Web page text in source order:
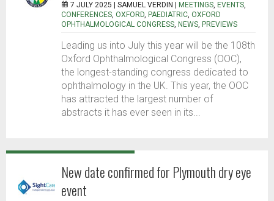
7 JULY 2025 | SAMUEL VERDIN MEETINGS, EVENTS,
CONFERENCES, OXFORD, PAEDIATRIC, OXFORD
OPHTHALMOLOGICAL CONGRESS, NEWS, PREVIEWS
Leading us into July this year will be the 108th
Oxford Ophthalmological Congress (OOC),
the longest-standing congress dedicated to
ophthalmology in the UK. This year, the OOC
has attracted the largest number of
abstracts it has ever seen in its...
New date confirmed for Plymouth dry eye
event